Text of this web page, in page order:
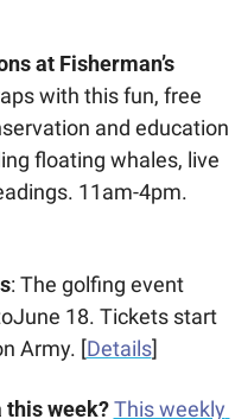
at Fisherman’s
with this fun, free
and education
floating whales, live
11am-4pm.
: The golfing event
18. Tickets start
Army. [Details]
this week? This weekly